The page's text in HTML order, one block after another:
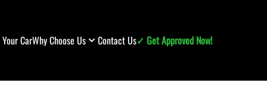
CarWhy Choose Us Contact Us✓ Get Approved Now!